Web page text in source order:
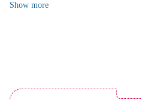
Show more